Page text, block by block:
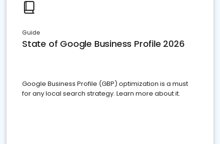
Guide
State of Google Business Profile 2026
Google Business Profile (GBP) optimization is a must
for any local search strategy. Learn more about it.